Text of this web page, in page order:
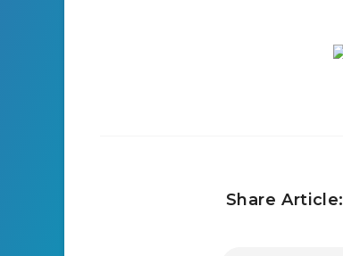
Share Article: